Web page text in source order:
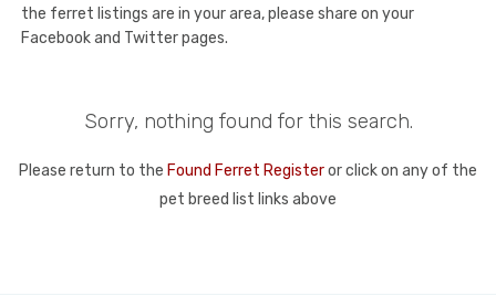
the ferret listings are in your area, please share on your
Facebook and Twitter pages.
Sorry, nothing found for this search.
Please return to the Found Ferret Registeror click on any of the
pet breed list links above